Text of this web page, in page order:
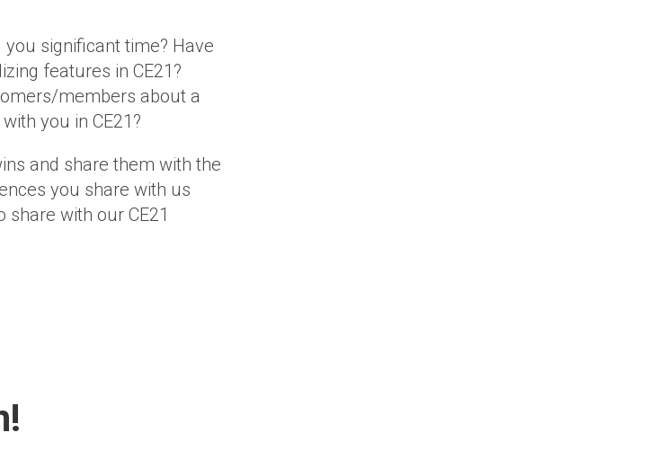
significant time? Have
features in CE21?
members about a
you in CE21?
and share them with the
you share with us
share with our CE21